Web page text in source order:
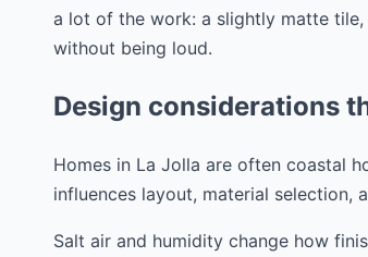
a lot of the work: a slightly matte
without being loud.
Design considerations
Homes in La Jolla are often coastal
influences layout, material selection,
Salt air and humidity change how